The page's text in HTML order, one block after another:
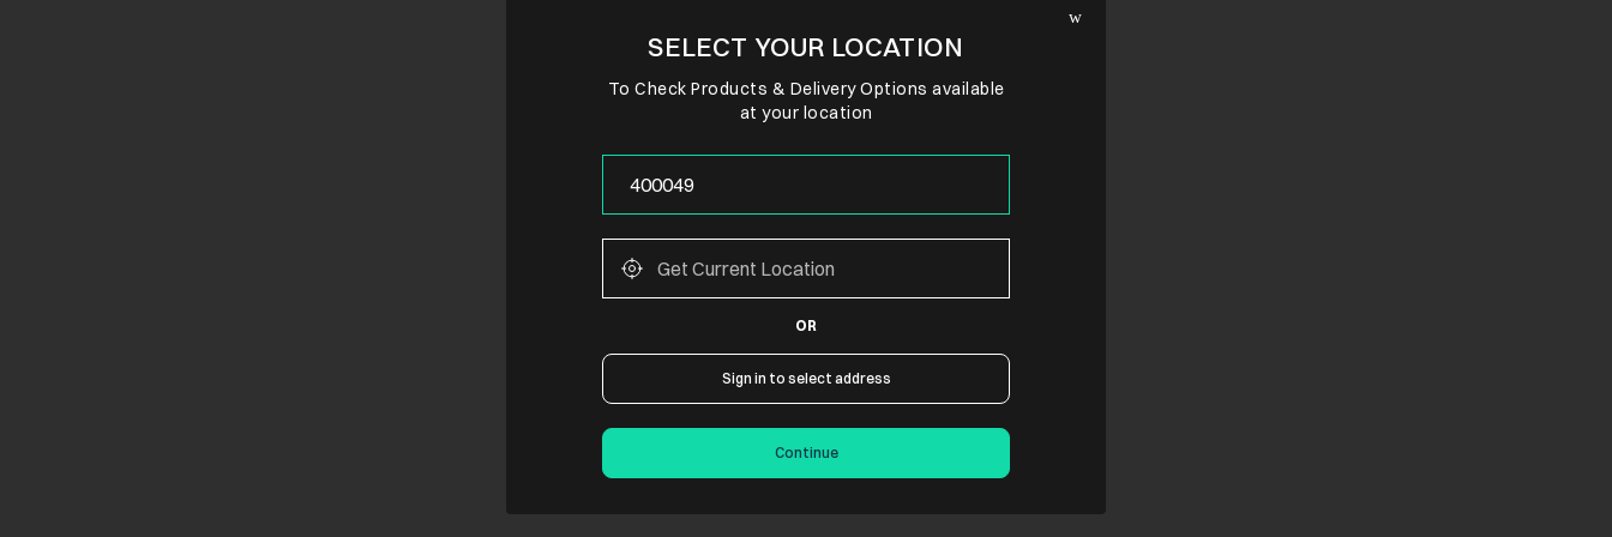
SELECT YOUR LOCATION
To Check Products & Delivery Options available
at your location
OR
Sign in to select address
Continue